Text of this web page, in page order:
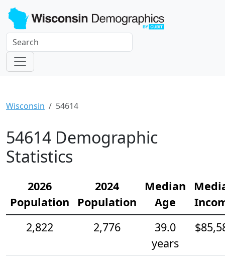
Wisconsin 54614
54614 Demographic
Statistics
2026
Population
2024
Population
Median
Age
2,822
2,776
39.0
years